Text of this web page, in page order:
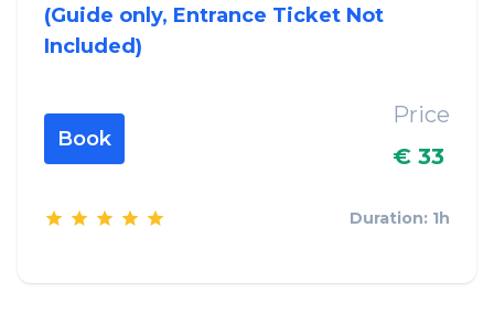
(Guide only, Entrance Ticket Not
Included)
Book
Price
€ 33
Duration: 1h